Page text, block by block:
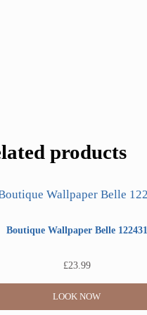
products
Boutique Wallpaper Belle 122431
£23.99
LOOK NOW